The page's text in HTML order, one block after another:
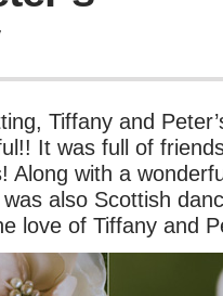
Tiffany and
It was full of
Along with a
also Scottish
love of Tiffany and